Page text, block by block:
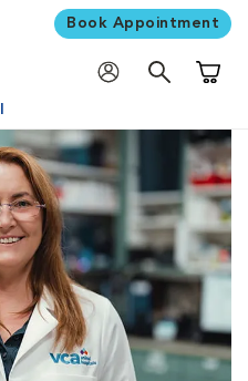
Book Appointment